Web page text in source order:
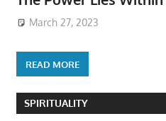
March 27, 2023
READ MORE
SPIRITUALITY